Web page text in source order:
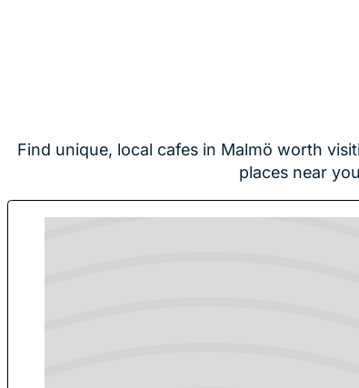
Find unique, local cafes in Malmö worth
places near